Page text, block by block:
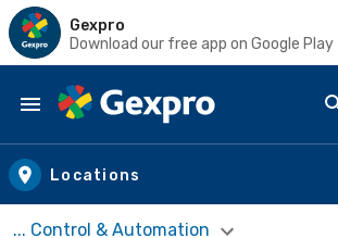
Gexpro
Download our free app on Google Play
Skip to main content
Locations
... Control & Automation